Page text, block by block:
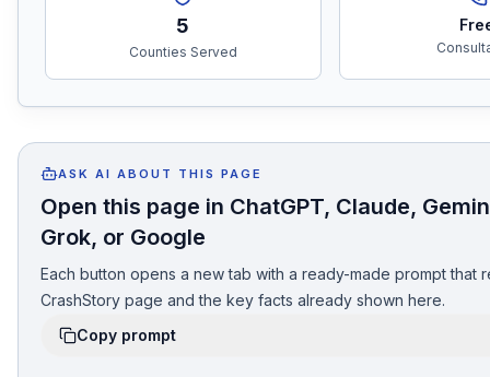
5
Counties Served
ASK AI ABOUT THIS PAGE
Open this page in ChatGPT, Claude,
Grok, or Google
Each button opens a new tab with a ready-made prompt that
CrashStory page and the key facts already shown here.
Copy prompt